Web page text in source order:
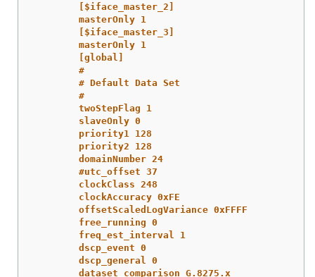
[$iface_master_2]
masterOnly 1
[$iface_master_3]
masterOnly 1
[global]
#
# Default Data Set
#
twoStepFlag 1
slaveOnly 0
priority1 128
priority2 128
domainNumber 24
#utc_offset 37
clockClass 248
clockAccuracy 0xFE
offsetScaledLogVariance 0xFFFF
free_running 0
freq_est_interval 1
dscp_event 0
dscp_general 0
dataset_comparison G.8275.x